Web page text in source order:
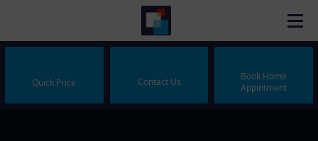
Quick Price Contact Us
Book Home
Appintment